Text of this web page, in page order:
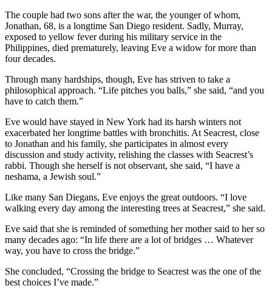
The couple had two sons after the war, the younger of whom,
Jonathan, 68, is a longtime San Diego resident. Sadly, Murray,
exposed to yellow fever during his military service in the
Philippines, died prematurely, leaving Eve a widow for more than
four decades.
Through many hardships, though, Eve has striven to take a
philosophical approach. “Life pitches you balls,” she said, “and you
have to catch them.”
Eve would have stayed in New York had its harsh winters not
exacerbated her longtime battles with bronchitis. At Seacrest, close
to Jonathan and his family, she participates in almost every
discussion and study activity, relishing the classes with Seacrest’s
rabbi. Though she herself is not observant, she said, “I have a
neshama, a Jewish soul.”
Like many San Diegans, Eve enjoys the great outdoors. “I love
walking every day among the interesting trees at Seacrest,” she said.
Eve said that she is reminded of something her mother said to her so
many decades ago: “In life there are a lot of bridges … Whatever
way, you have to cross the bridge.”
She concluded, “Crossing the bridge to Seacrest was the one of the
best choices I’ve made.”